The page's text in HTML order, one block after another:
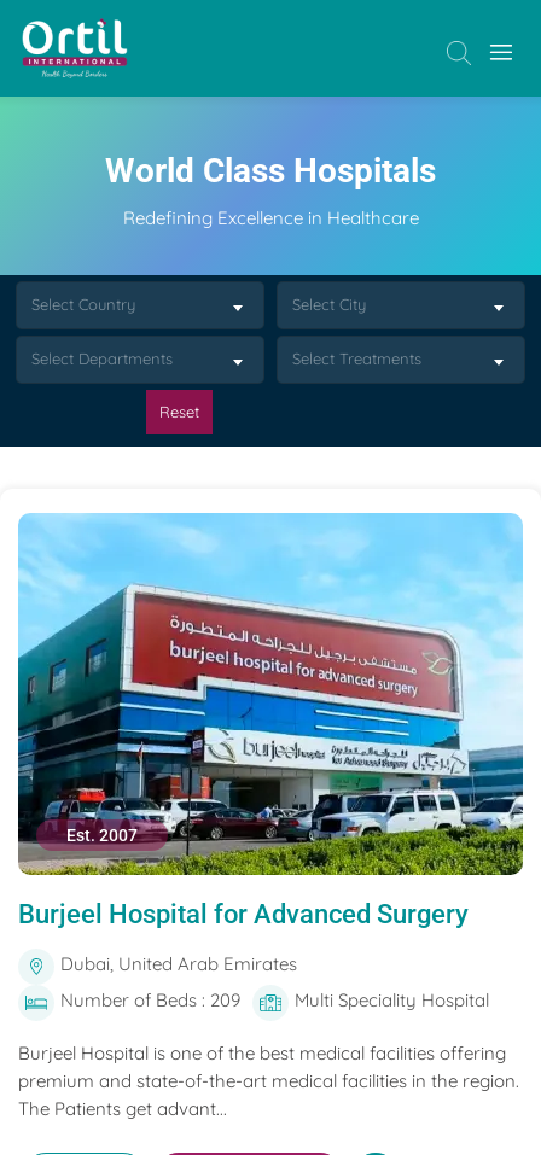
World Class Hospitals
Redefining Excellence in Healthcare
Select Country Select City
Select Departments Select Treatments
Reset
Est. 2007
Burjeel Hospital for Advanced Surgery
Dubai, United Arab Emirates
Number of Beds : 209
Multi Speciality Hospital
Burjeel Hospital is one of the best medical facilities offering
premium and state-of-the-art medical facilities in the region.
The Patients get advant...